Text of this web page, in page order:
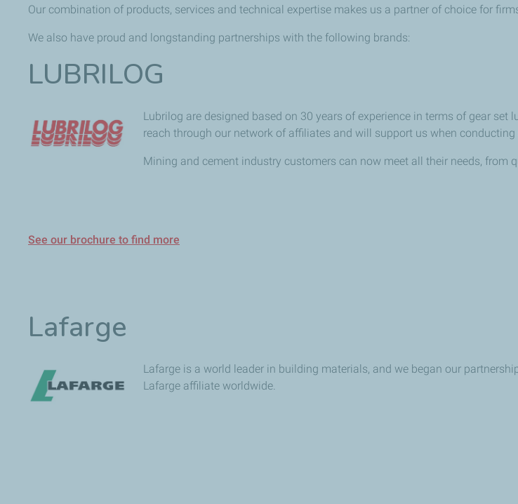
Our combination of products, services and technical expertise makes us a partner of choice for
We also have proud and longstanding partnerships with the following brands:
LUBRILOG
Lubrilog are designed based on 30 years of experience in terms of gear
reach through our network of affiliates and will support us when
Mining and cement industry customers can now meet all their needs,
See our brochure to find more
Lafarge
Lafarge is a world leader in building materials, and we began our
Lafarge affiliate worldwide.